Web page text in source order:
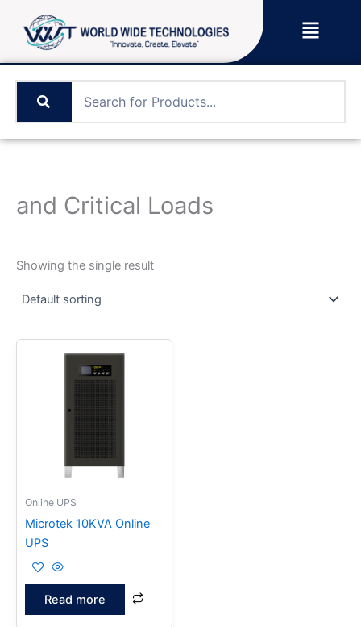
content
Menu
and Critical Loads
Showing the single result
Online UPS
Microtek 10KVA Online
UPS
Read more